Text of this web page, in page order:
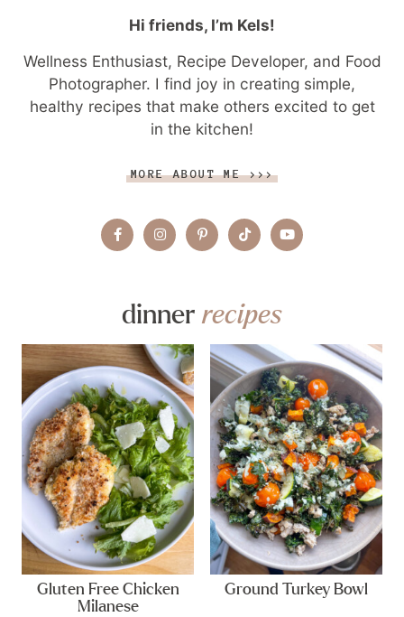
Hi friends, I’m Kels!
Wellness Enthusiast, Recipe Developer, and Food
Photographer. I find joy in creating simple,
healthy recipes that make others excited to get
in the kitchen!
MORE ABOUT ME >>>
dinner recipes
Gluten Free Chicken
Milanese
Ground Turkey Bowl